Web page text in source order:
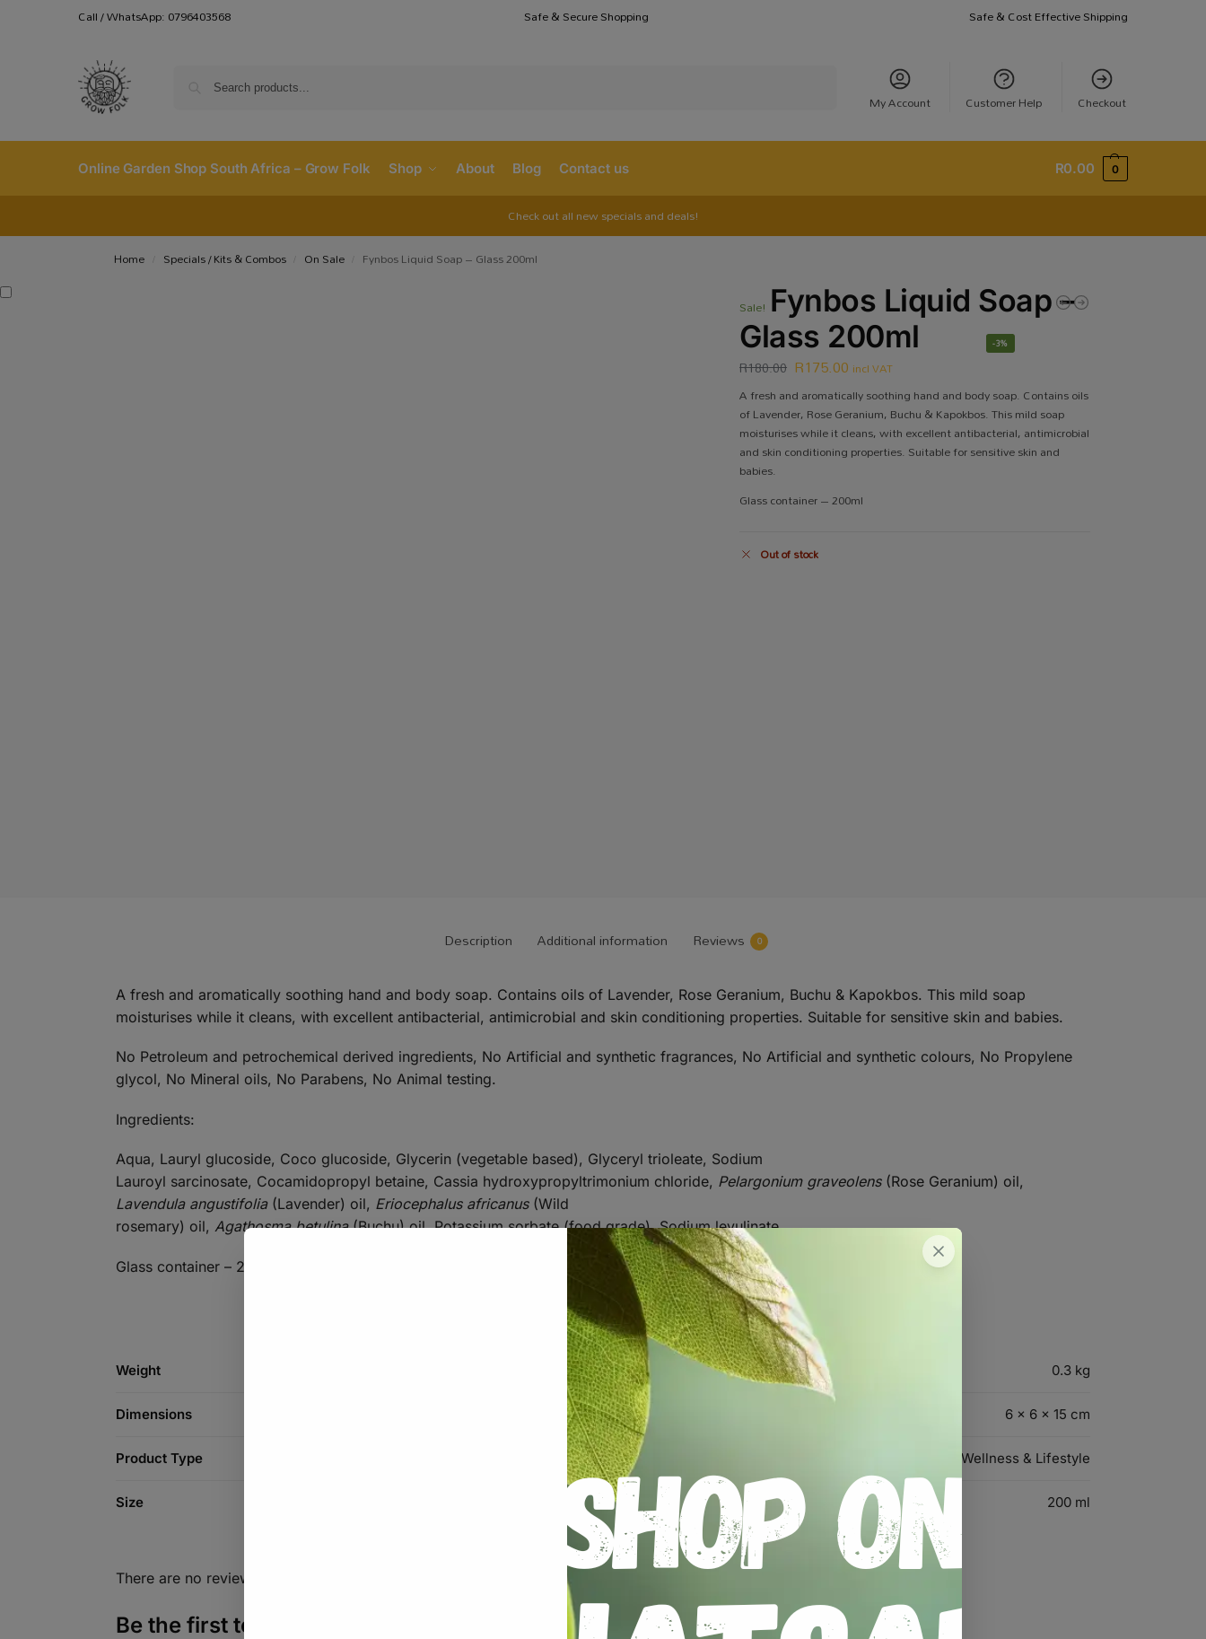
Call / WhatsApp: 0796403568 Safe & Secure Shopping Safe & Cost Effective Shipping
My Account Customer Help Checkout
Online Garden Shop South Africa – Grow Folk Shop About Blog Contact us R0.00 0
Check out all new specials and deals!
Home Specials / Kits & Combos On Sale Fynbos Liquid Soap – Glass 200ml
Sale! Fynbos Liquid Soap –
Glass 200ml
R180.00 R175.00 incl VAT
-3%
A fresh and aromatically soothing hand and body soap. Contains oils
of Lavender, Rose Geranium, Buchu & Kapokbos. This mild soap
moisturises while it cleans, with excellent antibacterial, antimicrobial
and skin conditioning properties. Suitable for sensitive skin and
babies.
Glass container – 200ml
Out of stock
Description Additional information Reviews 0
A fresh and aromatically soothing hand and body soap. Contains oils of Lavender, Rose Geranium, Buchu & Kapokbos. This mild soap
moisturises while it cleans, with excellent antibacterial, antimicrobial and skin conditioning properties. Suitable for sensitive skin and babies.
No Petroleum and petrochemical derived ingredients, No Artificial and synthetic fragrances, No Artificial and synthetic colours, No Propylene
glycol, No Mineral oils, No Parabens, No Animal testing.
Ingredients:
Aqua, Lauryl glucoside, Coco glucoside, Glycerin (vegetable based), Glyceryl trioleate, Sodium
Lauroyl sarcinosate, Cocamidopropyl betaine, Cassia hydroxypropyltrimonium chloride, Pelargonium graveolens(Rose Geranium) oil,
Lavendula angustifolia(Lavender) oil, Eriocephalus africanus(Wild
rosemary) oil, Agathosma betulina(Buchu) oil, Potassium sorbate (food grade), Sodium levulinate
Glass container – 200ml
Weight 0.3 kg
Dimensions 6 × 6 × 15 cm
Product Type Wellness & Lifestyle
Size 200 ml
There are no reviews yet.
Be the first to review “Fynbos Liquid Soap – Glass 200ml”